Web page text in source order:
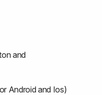
and
Android and Ios)